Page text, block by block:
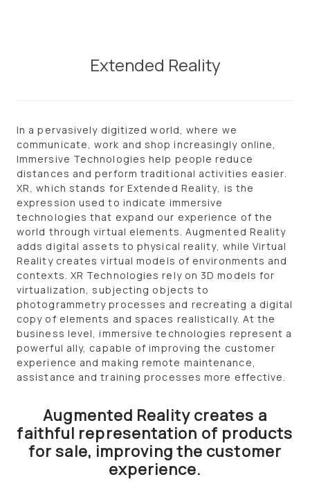
Extended Reality
In a pervasively digitized world, where we
communicate, work and shop increasingly online,
Immersive Technologies help people reduce
distances and perform traditional activities easier.
XR, which stands for Extended Reality, is the
expression used to indicate immersive
technologies that expand our experience of the
world through virtual elements. Augmented Reality
adds digital assets to physical reality, whileVirtual
Realitycreates virtual models of environments and
contexts. XR Technologies rely on 3D models for
virtualization, subjecting objects to
photogrammetry processes and recreating a digital
copy of elements and spaces realistically. At the
business level, immersive technologies represent a
powerful ally, capable of improving the customer
experience and making remote maintenance,
assistance and training processes more effective.
Augmented Reality creates a
faithful representation of products
for sale, improving the customer
experience.